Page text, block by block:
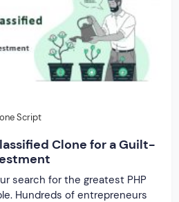
Script
Clone for a Guilt-
search for the greatest PHP
Hundreds of entrepreneurs